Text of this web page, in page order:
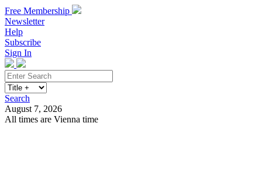
Free Membership
Newsletter
Help
Subscribe
Sign In
Search
August 7, 2026
All times are Vienna time